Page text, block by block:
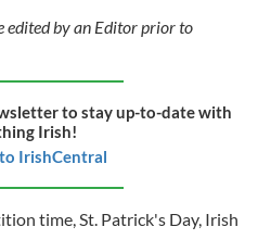
edited by an Editor prior to
to stay up-to-date with
Irish!
IrishCentral
time,St. Patrick's Day, Irish